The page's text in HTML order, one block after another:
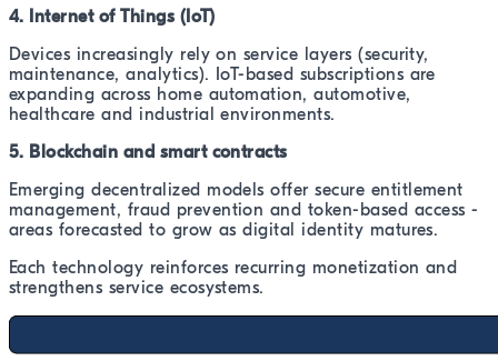
4. Internet of Things (IoT)
Devices increasingly rely on service layers (security,
maintenance, analytics). IoT-based subscriptions are
expanding across home automation, automotive,
healthcare and industrial environments.
5. Blockchain and smart contracts
Emerging decentralized models offer secure entitlement
management, fraud prevention and token-based access -
areas forecasted to grow as digital identity matures.
Each technology reinforces recurring monetization and
strengthens service ecosystems.